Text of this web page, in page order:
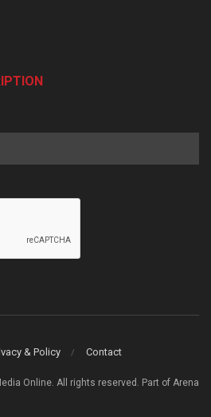
& Policy Contact
Online. All rights reserved. Part of Arena